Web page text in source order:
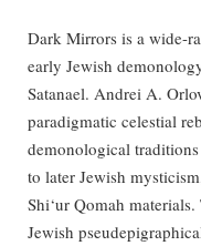
Dark Mirrors is a wide-
early Jewish
Satanael. Andrei A.
paradigmatic celestial
demonological
to later Jewish
Shi‘ur Qomah
Jewish